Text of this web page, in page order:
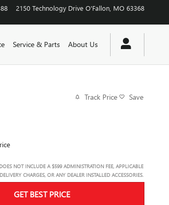
2150 Technology Drive O'Fallon MO 63368
Service & Parts About Us
Track Price Save
NOT INCLUDE A $599 ADMINISTRATION FEE, APPLICABLE
CHARGES, OR ANY DEALER INSTALLED ACCESSORIES.
GET BEST PRICE